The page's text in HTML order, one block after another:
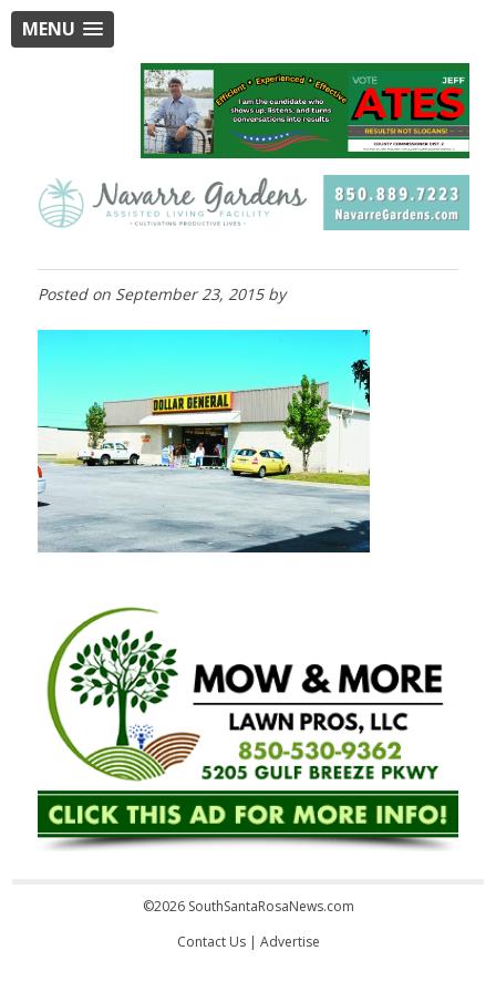
MENU
Posted on September 23, 2015by
©2026 SouthSantaRosaNews.com
Contact Us| Advertise